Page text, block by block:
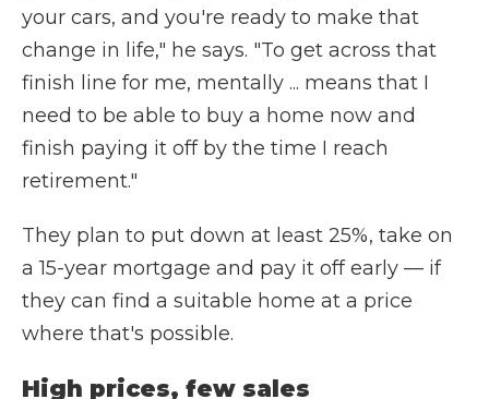
your cars, and you're ready to make that
change in life," he says. "To get across that
finish line for me, mentally ... means that I
need to be able to buy a home now and
finish paying it off by the time I reach
retirement."
They plan to put down at least 25%, take on
a 15-year mortgage and pay it off early — if
they can find a suitable home at a price
where that's possible.
High prices, few sales